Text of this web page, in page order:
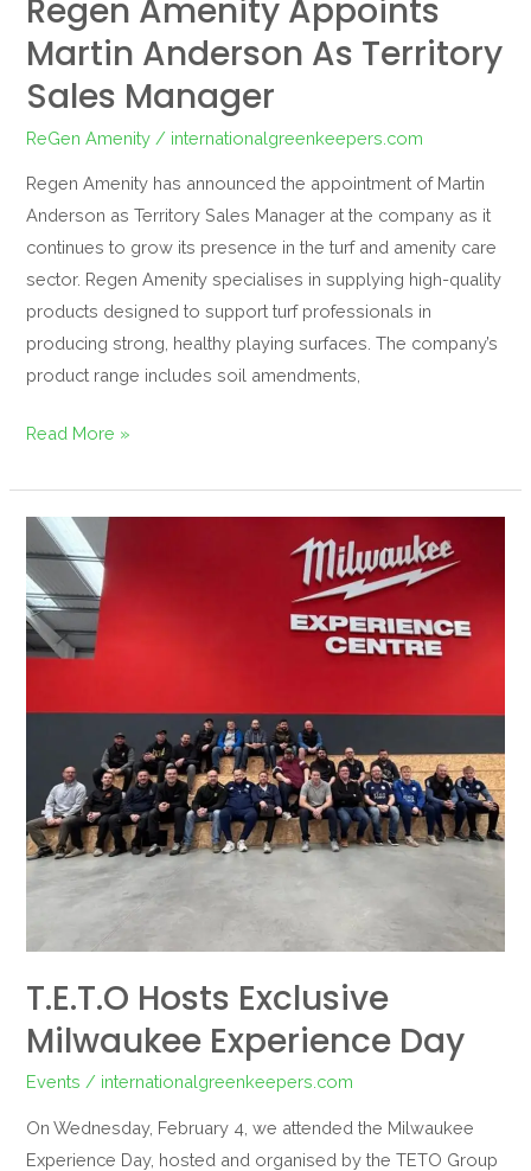
Regen Amenity Appoints
Martin Anderson As Territory
Sales Manager
ReGen Amenity / internationalgreenkeepers.com
Regen Amenity has announced the appointment of Martin
Anderson as Territory Sales Manager at the company as it
continues to grow its presence in the turf and amenity care
sector. Regen Amenity specialises in supplying high-quality
products designed to support turf professionals in
producing strong, healthy playing surfaces. The company’s
product range includes soil amendments,
Read More »
T.E.T.O Hosts Exclusive
Milwaukee Experience Day
Events / internationalgreenkeepers.com
On Wednesday, February 4, we attended the Milwaukee
Experience Day, hosted and organised by the TETO Group
T.E.T.O
Hosts
Exclusive
Milwaukee
Experience